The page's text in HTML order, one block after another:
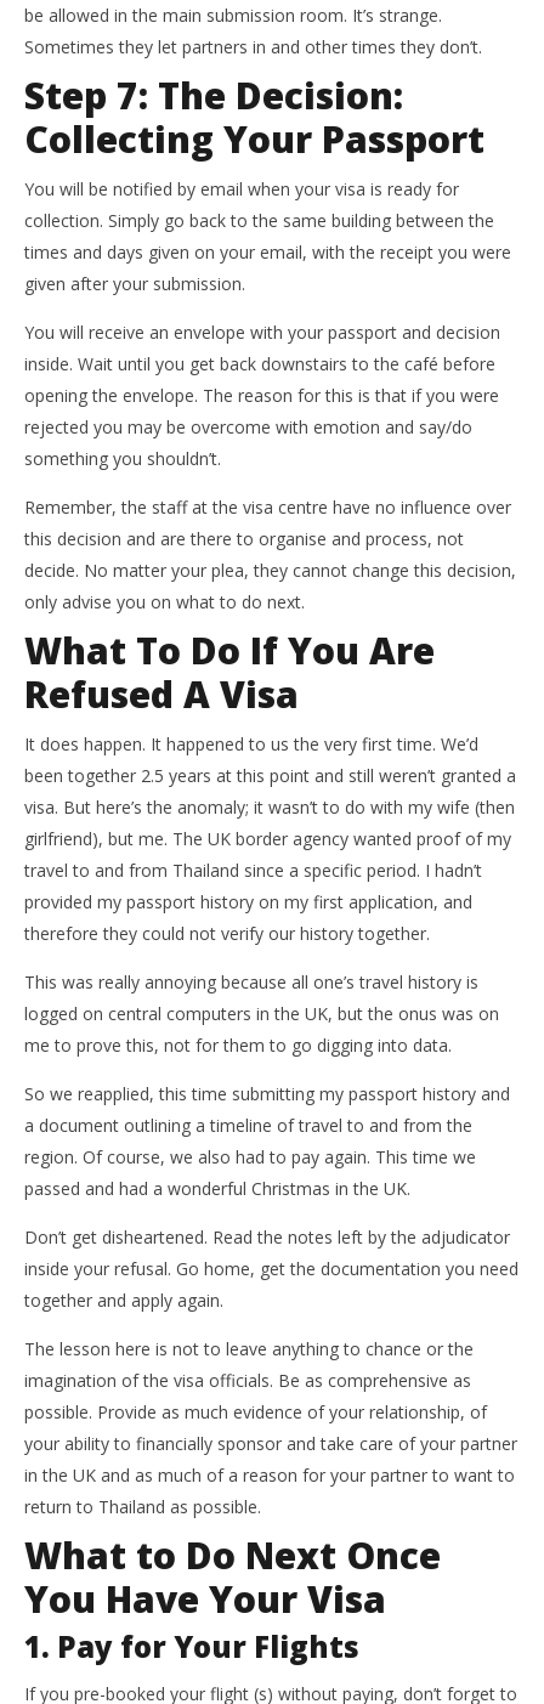
be allowed in the main submission room. It’s strange.
Sometimes they let partners in and other times they don’t.
Step 7: The Decision:
Collecting Your Passport
You will be notified by email when your visa is ready for
collection. Simply go back to the same building between the
times and days given on your email, with the receipt you were
given after your submission.
You will receive an envelope with your passport and decision
inside. Wait until you get back downstairs to the café before
opening the envelope. The reason for this is that if you were
rejected you may be overcome with emotion and say/do
something you shouldn’t.
Remember, the staff at the visa centre have no influence over
this decision and are there to organise and process, not
decide. No matter your plea, they cannot change this decision,
only advise you on what to do next.
What To Do If You Are
Refused A Visa
It does happen. It happened to us the very first time. We’d
been together 2.5 years at this point and still weren’t granted a
visa. But here’s the anomaly; it wasn’t to do with my wife (then
girlfriend), but me. The UK border agency wanted proof of my
travel to and from Thailand since a specific period. I hadn’t
provided my passport history on my first application, and
therefore they could not verify our history together.
This was really annoying because all one’s travel history is
logged on central computers in the UK, but the onus was on
me to prove this, not for them to go digging into data.
So we reapplied, this time submitting my passport history and
a document outlining a timeline of travel to and from the
region. Of course, we also had to pay again. This time we
passed and had a wonderful Christmas in the UK.
Don’t get disheartened. Read the notes left by the adjudicator
inside your refusal. Go home, get the documentation you need
together and apply again.
The lesson here is not to leave anything to chance or the
imagination of the visa officials. Be as comprehensive as
possible. Provide as much evidence of your relationship, of
your ability to financially sponsor and take care of your partner
in the UK and as much of a reason for your partner to want to
return to Thailand as possible.
What to Do Next Once
You Have Your Visa
1. Pay for Your Flights
If you pre-booked your flight (s) without paying, don’t forget to